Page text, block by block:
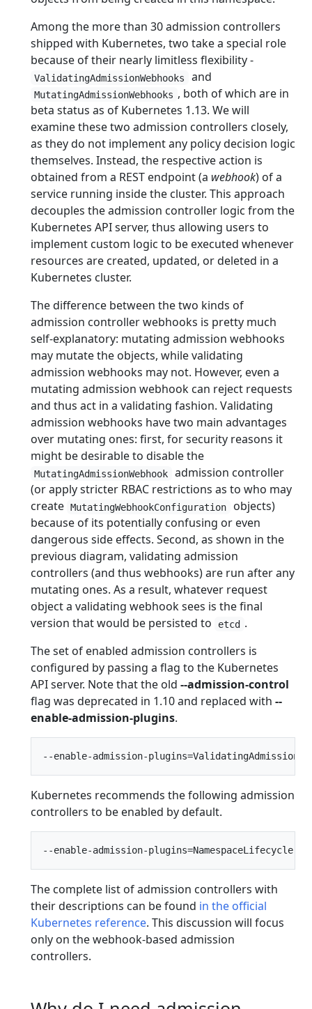
Among the more than 30 admission controllers
shipped with Kubernetes, two take a special role
because of their nearly limitless flexibility -
ValidatingAdmissionWebhooks and
MutatingAdmissionWebhooks , both of which are in
beta status as of Kubernetes 1.13. We will
examine these two admission controllers closely,
as they do not implement any policy decision logic
themselves. Instead, the respective action is
obtained from a REST endpoint (a webhook) of a
service running inside the cluster. This approach
decouples the admission controller logic from the
Kubernetes API server, thus allowing users to
implement custom logic to be executed whenever
resources are created, updated, or deleted in a
Kubernetes cluster.
The difference between the two kinds of
admission controller webhooks is pretty much
self-explanatory: mutating admission webhooks
may mutate the objects, while validating
admission webhooks may not. However, even a
mutating admission webhook can reject requests
and thus act in a validating fashion. Validating
admission webhooks have two main advantages
over mutating ones: first, for security reasons it
might be desirable to disable the
MutatingAdmissionWebhook
admission controller
(or apply stricter RBAC restrictions as to who may
create MutatingWebhookConfiguration
objects)
because of its potentially confusing or even
dangerous side effects. Second, as shown in the
previous diagram, validating admission
controllers (and thus webhooks) are run after any
mutating ones. As a result, whatever request
object a validating webhook sees is the final
version that would be persisted to
etcd .
The set of enabled admission controllers is
configured by passing a flag to the Kubernetes
API server. Note that the old --admission-control
flag was deprecated in 1.10 and replaced with --
enable-admission-plugins.
Kubernetes recommends the following admission
controllers to be enabled by default.
The complete list of admission controllers with
their descriptions can be found in the official
Kubernetes reference. This discussion will focus
only on the webhook-based admission
controllers.